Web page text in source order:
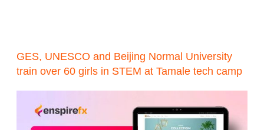
GES, UNESCO and Beijing Normal University
train over 60 girls in STEM at Tamale tech camp